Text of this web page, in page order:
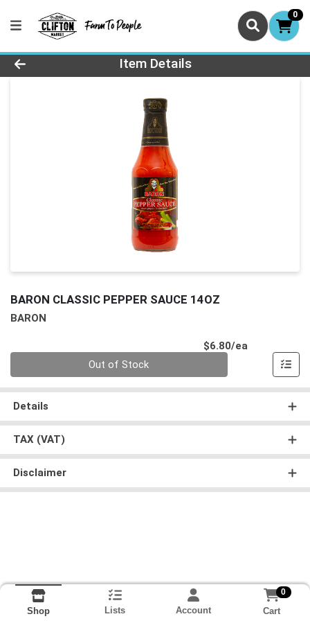
0
Product Details Page
Item Details
BARON CLASSIC PEPPER SAUCE 14OZ
BARON
$6.80/ea
Out of Stock
Details
TAX (VAT)
Disclaimer
Shop Lists Account
0
Cart